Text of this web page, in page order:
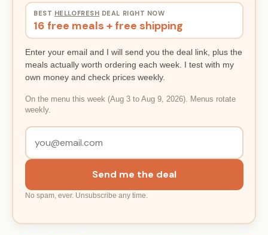
BEST HELLOFRESH DEAL RIGHT NOW
16 free meals + free shipping
Enter your email and I will send you the deal link, plus the
meals actually worth ordering each week. I test with my
own money and check prices weekly.
On the menu this week (Aug 3 to Aug 9, 2026). Menus rotate
weekly.
Send me the deal
No spam, ever. Unsubscribe any time.